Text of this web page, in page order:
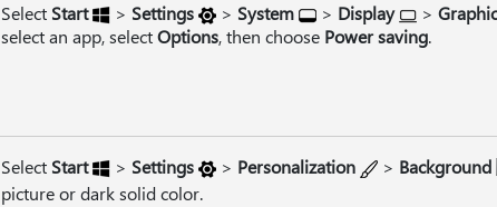
Select Start > Settings > System > Display >
select an app, selectOptions, then choose Power saving.
Select Start > Settings > Personalization > Background
picture or dark solid color.